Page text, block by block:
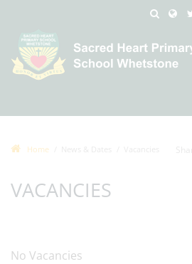
Home
VACANCIES
No Vacancies